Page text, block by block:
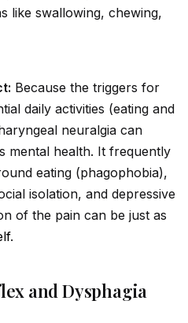
like swallowing, chewing,
Because the triggers for
daily activities (eating and
neuralgia can
mental health. It frequently
eating (phagophobia),
isolation, and depressive
of the pain can be just as
.
and Dysphagia